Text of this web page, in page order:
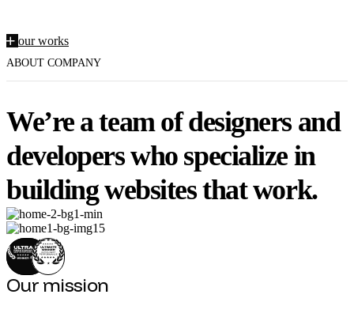
our works
ABOUT COMPANY
We’re a team of designers and
developers who specialize in
building websites that work.
Our mission